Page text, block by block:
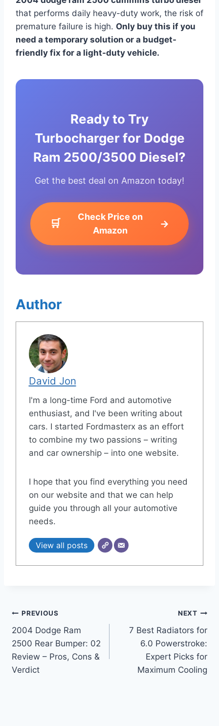
that performs daily heavy-duty work, the risk of
premature failure is high. Only buy this if you
need a temporary solution or a budget-
friendly fix for a light-duty vehicle.
Ready to Try
Turbocharger for Dodge
Ram 2500/3500 Diesel?
Get the best deal on Amazon today!
🛒
Check Price on
Amazon
→
Author
David Jon
I'm a long-time Ford and automotive
enthusiast, and I've been writing about
cars. I started Fordmasterx as an effort
to combine my two passions – writing
and car ownership – into one website.
I hope that you find everything you need
on our website and that we can help
guide you through all your automotive
needs.
View all posts
Post
navigation
PREVIOUS
2004 Dodge Ram
2500 Rear Bumper: 02
Review – Pros, Cons &
Verdict
NEXT
7 Best Radiators for
6.0 Powerstroke:
Expert Picks for
Maximum Cooling